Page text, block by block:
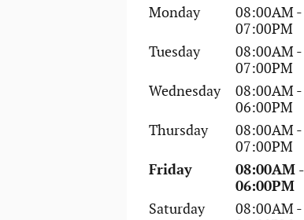
Monday
08:00AM -
07:00PM
Tuesday
08:00AM -
07:00PM
Wednesday
08:00AM -
06:00PM
Thursday
08:00AM -
07:00PM
Friday
08:00AM -
06:00PM
Saturday
08:00AM -